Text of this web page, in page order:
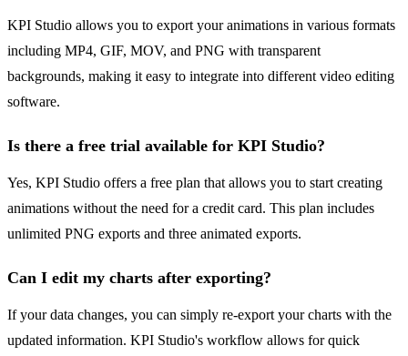
KPI Studio allows you to export your animations in various formats
including MP4, GIF, MOV, and PNG with transparent
backgrounds, making it easy to integrate into different video editing
software.
Is there a free trial available for KPI Studio?
Yes, KPI Studio offers a free plan that allows you to start creating
animations without the need for a credit card. This plan includes
unlimited PNG exports and three animated exports.
Can I edit my charts after exporting?
If your data changes, you can simply re-export your charts with the
updated information. KPI Studio's workflow allows for quick